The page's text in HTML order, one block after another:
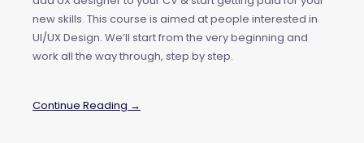
new skills. This course is aimed at people interested in
UI/UX Design. We’ll start from the very beginning and
work all the way through, step by step.
Continue Reading →